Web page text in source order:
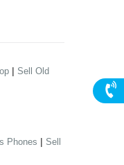
| Sell Old
Phones | Sell